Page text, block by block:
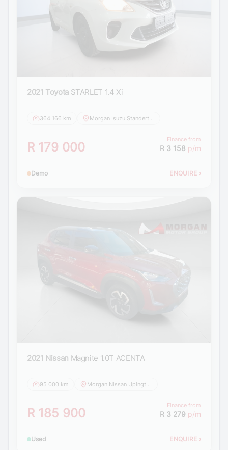
2021 Toyota STARLET 1.4 Xi
364 166 km
R 179 000
Finance from
R 3 158 p/m
Demo ENQUIRE ›
2021 Nissan Magnite 1.0T ACENTA
95 000 km Morgan Nissan Upington
R 185 900
Finance from
R 3 279 p/m
Used ENQUIRE ›